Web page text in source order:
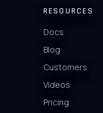
RESOURCES
Docs
Blog
Customers
Videos
Pricing